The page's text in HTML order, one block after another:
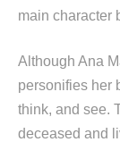
main character
Although Ana
personifies her
think, and see.
deceased and